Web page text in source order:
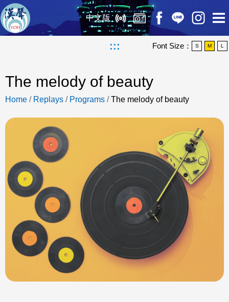
中文版
::: Font Size： S M L
The melody of beauty
Home / Replays / Programs /The melody of beauty